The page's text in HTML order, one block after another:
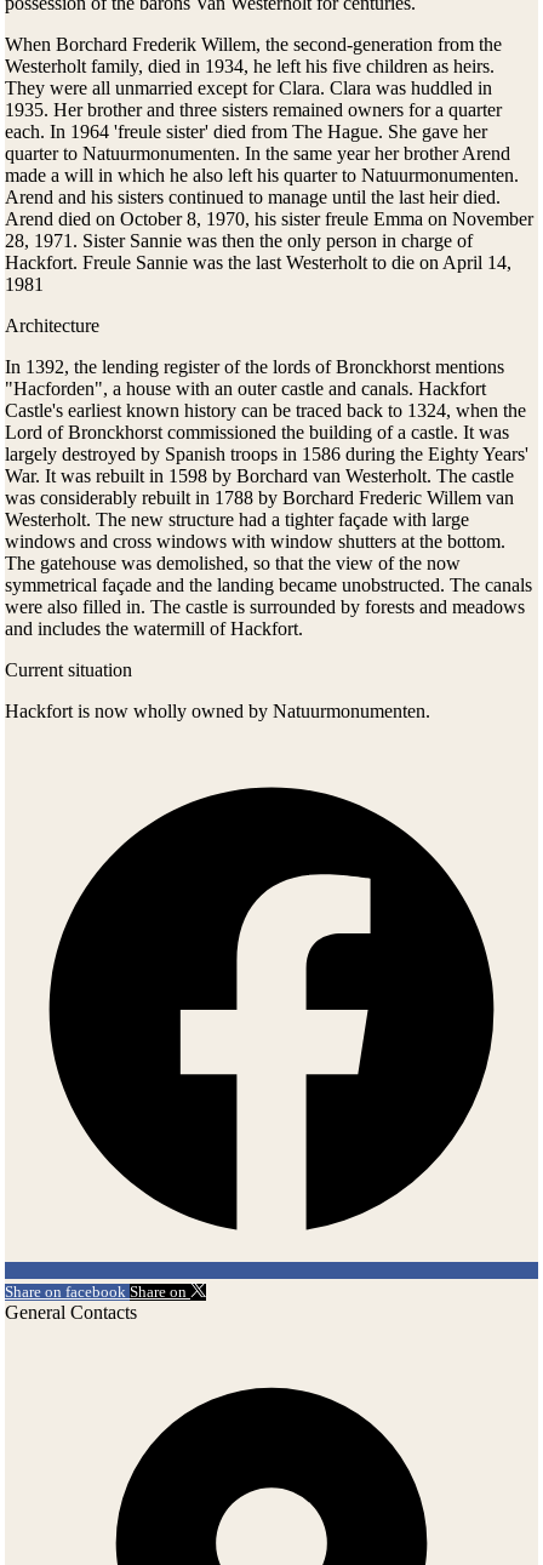
When Borchard Frederik Willem, the second-generation from the
Westerholt family, died in 1934, he left his five children as heirs.
They were all unmarried except for Clara. Clara was huddled in
1935. Her brother and three sisters remained owners for a quarter
each. In 1964 'freule sister' died from The Hague. She gave her
quarter to Natuurmonumenten. In the same year her brother Arend
made a will in which he also left his quarter to Natuurmonumenten.
Arend and his sisters continued to manage until the last heir died.
Arend died on October 8, 1970, his sister freule Emma on November
28, 1971. Sister Sannie was then the only person in charge of
Hackfort. Freule Sannie was the last Westerholt to die on April 14,
1981
Architecture
In 1392, the lending register of the lords of Bronckhorst mentions
"Hacforden", a house with an outer castle and canals. Hackfort
Castle's earliest known history can be traced back to 1324, when the
Lord of Bronckhorst commissioned the building of a castle. It was
largely destroyed by Spanish troops in 1586 during the Eighty Years'
War. It was rebuilt in 1598 by Borchard van Westerholt. The castle
was considerably rebuilt in 1788 by Borchard Frederic Willem van
Westerholt. The new structure had a tighter façade with large
windows and cross windows with window shutters at the bottom.
The gatehouse was demolished, so that the view of the now
symmetrical façade and the landing became unobstructed. The canals
were also filled in. The castle is surrounded by forests and meadows
and includes the watermill of Hackfort.
Current situation
Hackfort is now wholly owned by Natuurmonumenten.
Share on facebook Share on
General Contacts